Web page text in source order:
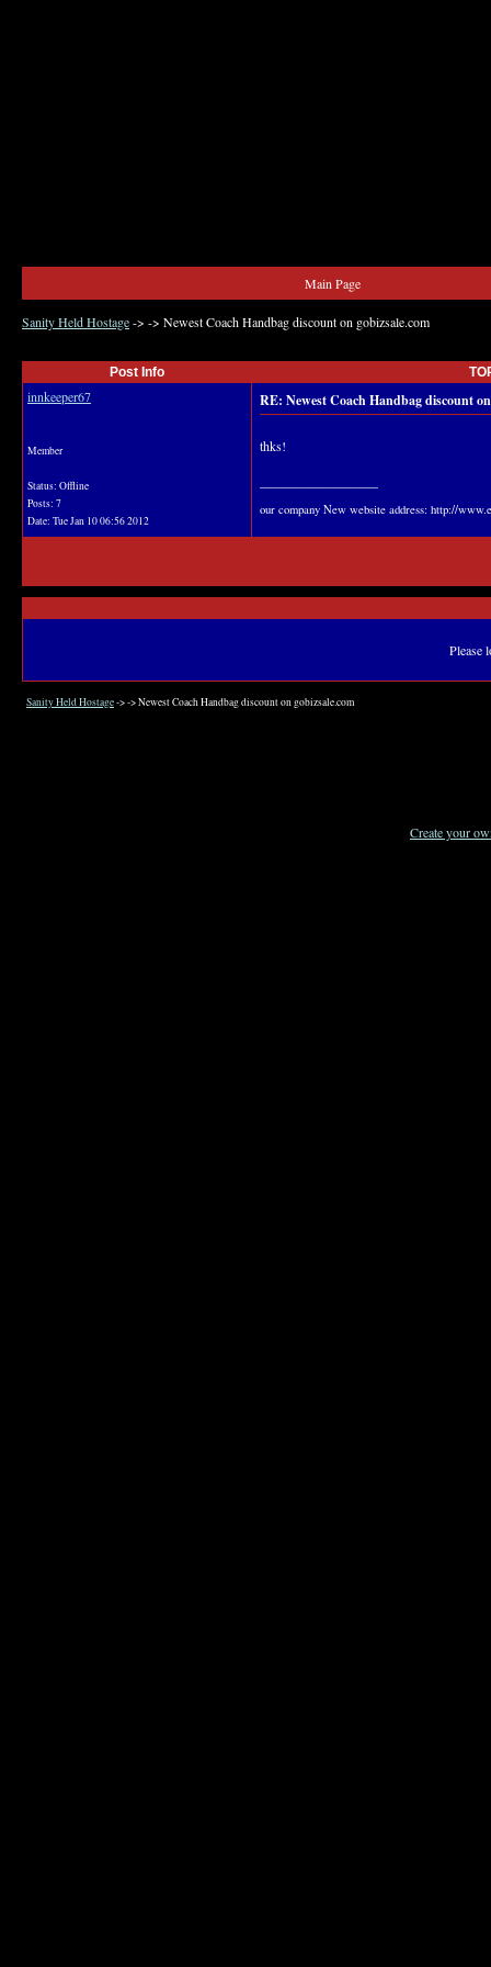
Main Page
Sanity Held Hostage-> -> Newest Coach Handbag discount on gobizsale.com
Post Info
innkeeper67
Member
Status: Offline
Posts: 7
Date: Tue Jan 10 06:56 2012
RE: Newest Coach Handbag discount
thks!
our company New website address: http://
Please
Sanity Held Hostage->->Newest Coach Handbag discount on gobizsale.com
Create your